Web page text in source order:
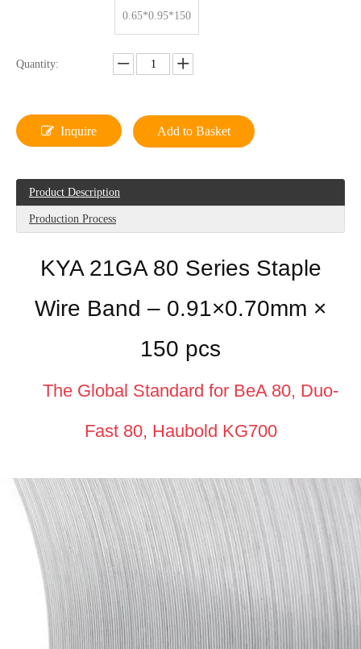
0.65*0.95*150
Quantity:
Inquire Add to Basket
Product Description
Production Process
KYA 21GA 80 Series Staple
Wire Band – 0.91×0.70mm ×
150 pcs
The Global Standard for BeA 80, Duo-
Fast 80, Haubold KG700